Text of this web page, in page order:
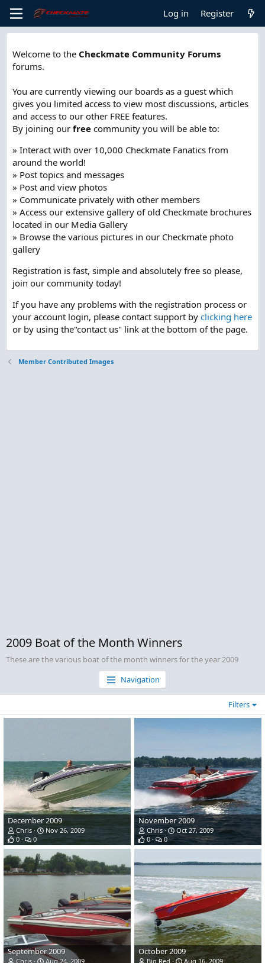
Log in Register
Welcome to the Checkmate Community Forums
forums.
You are currently viewing our boards as a guest which
gives you limited access to view most discussions, articles
and access to our other FREE features.
By joining our free community you will be able to:
» Interact with over 10,000 Checkmate Fanatics from
around the world!
» Post topics and messages
» Post and view photos
» Communicate privately with other members
» Access our extensive gallery of old Checkmate brochures
located in our Media Gallery
» Browse the various pictures in our Checkmate photo
gallery
Registration is fast, simple and absolutely free so please,
join our community today!
If you have any problems with the registration process or
your account login, please contact support by clicking here
or by using the"contact us" link at the bottom of the page.
Member Contributed Images
2009 Boat of the Month Winners
These are the various boat of the month winners for the year 2009
Navigation
Filters
December 2009
Chris
Nov 26, 2009
0
0
November 2009
Chris
Oct 27, 2009
0
0
September 2009
Chris
Aug 24, 2009
October 2009
Big Red
Aug 16, 2009